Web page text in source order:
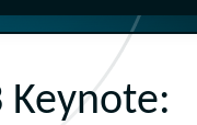
Keynote: